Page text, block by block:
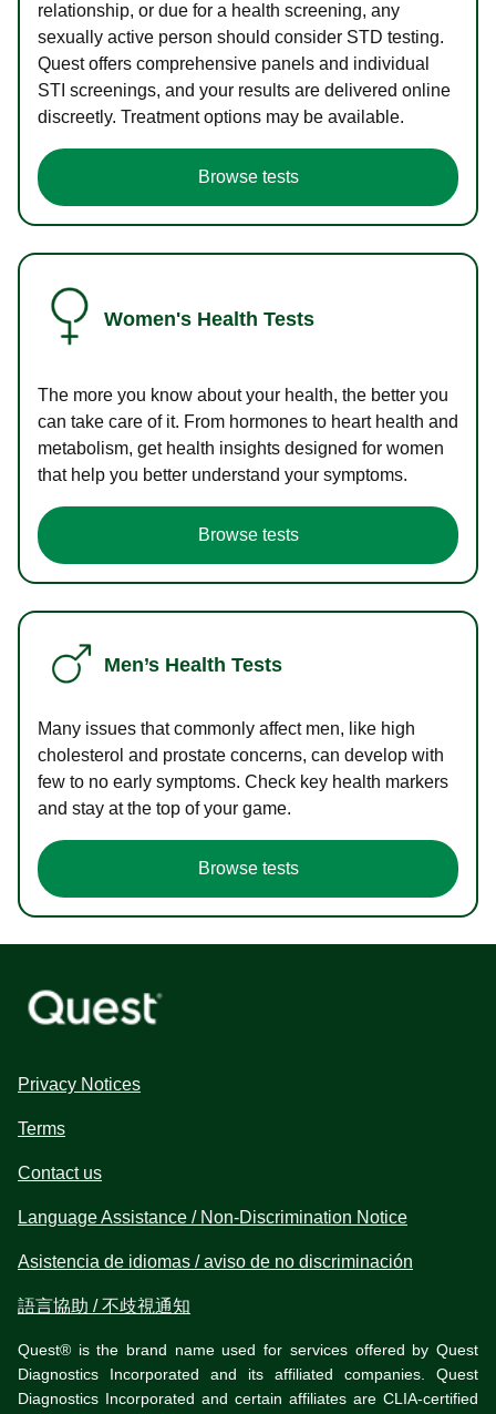
relationship, or due for a health screening, any
sexually active person should consider STD testing.
Quest offers comprehensive panels and individual
STI screenings, and your results are delivered online
discreetly. Treatment options may be available.
Browse tests
Women's Health Tests
The more you know about your health, the better you
can take care of it. From hormones to heart health and
metabolism, get health insights designed for women
that help you better understand your symptoms.
Browse tests
Men’s Health Tests
Many issues that commonly affect men, like high
cholesterol and prostate concerns, can develop with
few to no early symptoms. Check key health markers
and stay at the top of your game.
Browse tests
Privacy Notices
Terms
Contact us
Language Assistance / Non-Discrimination Notice
Asistencia de idiomas / aviso de no discriminación
語言協助 / 不歧視通知
Quest® is the brand name used for services offered by Quest
Diagnostics Incorporated and its affiliated companies. Quest
Diagnostics Incorporated and certain affiliates are CLIA-certified